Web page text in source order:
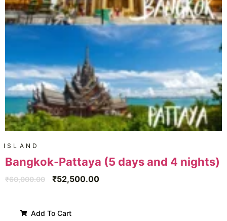
ISLAND
Bangkok-Pattaya (5 days and 4 nights)
₹60,000.00 ₹52,500.00
Add To Cart